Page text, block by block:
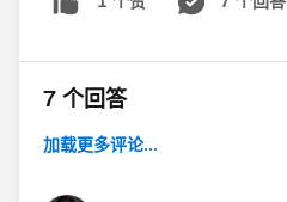
7 个回答
加载更多评论...